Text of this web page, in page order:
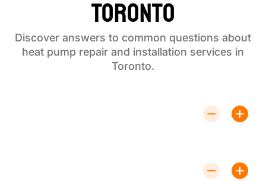
Toronto
Discover answers to common questions about
heat pump repair and installation services in
Toronto.